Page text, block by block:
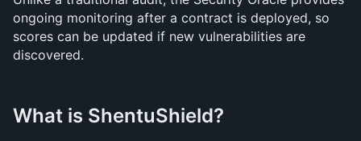
ongoing monitoring after a contract is deployed, so
scores can be updated if new vulnerabilities are
discovered.
What is ShentuShield?